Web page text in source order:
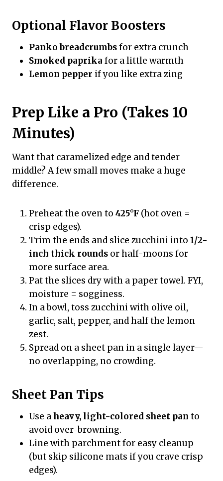
Optional Flavor Boosters
Panko breadcrumbsfor extra crunch
Smoked paprika for a little warmth
Lemon pepper if you like extra zing
Prep Like a Pro (Takes 10
Minutes)
Want that caramelized edge and tender
middle? A few small moves make a huge
difference.
Preheat the oven to 425°F (hot oven =
crisp edges).
Trim the ends and slice zucchini into 1/2-
inch thick rounds or half-moons for
more surface area.
Pat the slices dry with a paper towel. FYI,
moisture = sogginess.
In a bowl, toss zucchini with olive oil,
garlic, salt, pepper, and half the lemon
zest.
Spread on a sheet pan in a single layer—
no overlapping, no crowding.
Sheet Pan Tips
Use aheavy, light-colored sheet pan to
avoid over-browning.
Line with parchment for easy cleanup
(but skip silicone mats if you crave crisp
edges).